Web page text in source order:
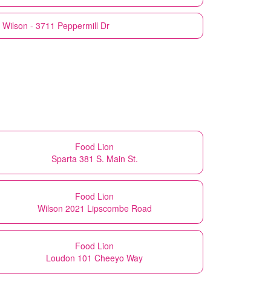
Wilson - 3711 Peppermill Dr
Food Lion
Sparta 381 S. Main St.
Food Lion
Wilson 2021 Lipscombe Road
Food Lion
Loudon 101 Cheeyo Way